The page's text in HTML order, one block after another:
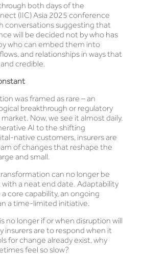
both days of the
(IIC) Asia 2025 conference
conversations suggesting that
will be decided not by who has
who can embed them into
and relationships in ways that
credible.
was framed as rare – an
breakthrough or regulatory
Now, we see it almost daily.
AI to the shifting
native customers, insurers are
of changes that reshape the
and small.
can no longer be
a neat end date. Adaptability
core capability, an ongoing
a time-limited initiative.
no longer if or when disruption will
insurers are to respond when it
for change already exist, why
feel so slow?